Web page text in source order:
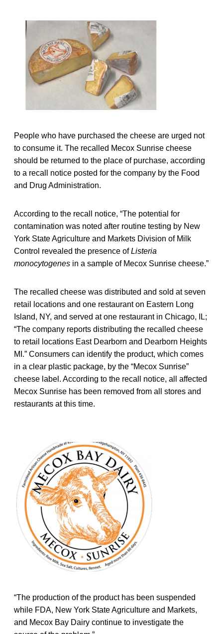
People who have purchased the cheese are urged not
to consume it. The recalled Mecox Sunrise cheese
should be returned to the place of purchase, according
to a recall notice posted for the company by the Food
and Drug Administration.
According to the recall notice, “The potential for
contamination was noted after routine testing by New
York State Agriculture and Markets Division of Milk
Control revealed the presence ofListeria
monocytogenes in a sample of Mecox Sunrise cheese.”
The recalled cheese was distributed and sold at seven
retail locations and one restaurant on Eastern Long
Island, NY, and served at one restaurant in Chicago, IL;
“The company reports distributing the recalled cheese
to retail locations East Dearborn and Dearborn Heights
MI.” Consumers can identify the product, which comes
in a clear plastic package, by the “Mecox Sunrise”
cheese label. According to the recall notice, all affected
Mecox Sunrise has been removed from all stores and
restaurants at this time.
“The production of the product has been suspended
while FDA, New York State Agriculture and Markets,
and Mecox Bay Dairy continue to investigate the